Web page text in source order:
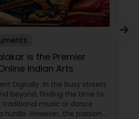
is the Premier
Indian Arts
Digitally In the busy streets
beyond, finding the time to
music or dance
hurdle. However, the passion